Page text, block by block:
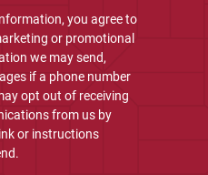
you agree to
or promotional
we may send,
if a phone number
opt out of receiving
from us by
or instructions